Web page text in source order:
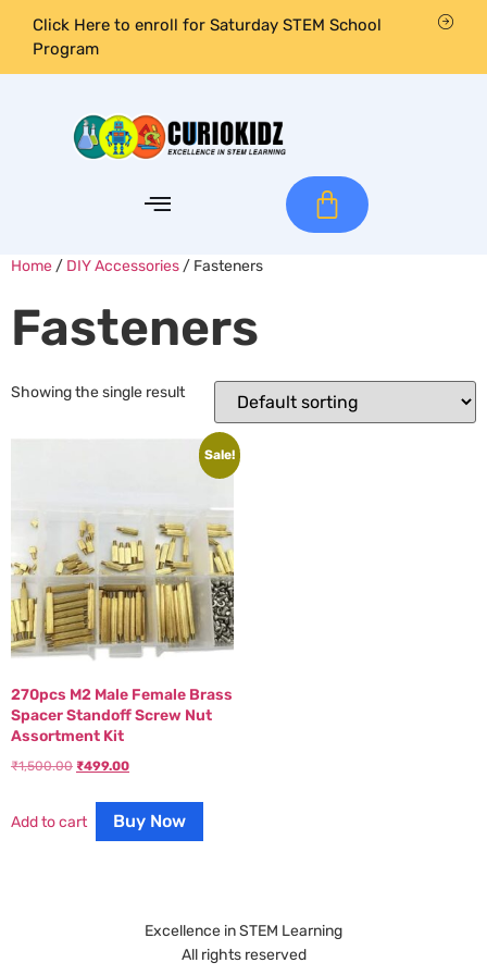
Click Here to enroll for Saturday STEM School
Program
Home / DIY Accessories / Fasteners
Fasteners
Showing the single result
Sale!
270pcs M2 Male Female Brass
Spacer Standoff Screw Nut
Assortment Kit
₹1,500.00 ₹499.00
Add to cart Buy Now
Excellence in STEM Learning
All rights reserved